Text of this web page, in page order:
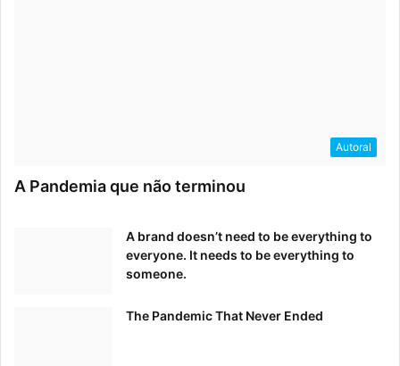
Autoral
A Pandemia que não terminou
A brand doesn’t need to be everything to
everyone. It needs to be everything to
someone.
The Pandemic That Never Ended